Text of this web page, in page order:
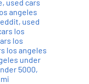
, used cars
angeles
, used
los
los
los angeles
under
5000,